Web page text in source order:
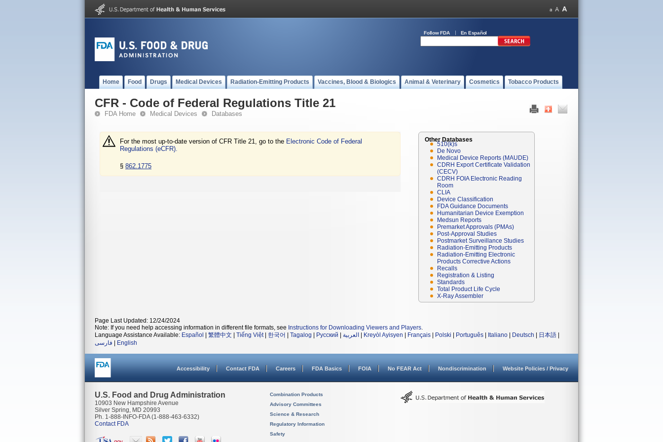
Follow FDA En Español
Home Food Drugs Medical Devices Radiation-Emitting Products Vaccines, Blood & Biologics Animal & Veterinary Cosmetics Tobacco Products
CFR - Code of Federal Regulations Title 21
FDA Home Medical Devices Databases
For the most up-to-date version of CFR Title 21, go to the Electronic Code of Federal
Regulations (eCFR).
§ 862.1775
Other Databases
510(k)s
De Novo
Medical Device Reports (MAUDE)
CDRH Export Certificate Validation
(CECV)
CDRH FOIA Electronic Reading
Room
CLIA
Device Classification
FDA Guidance Documents
Humanitarian Device Exemption
Medsun Reports
Premarket Approvals (PMAs)
Post-Approval Studies
Postmarket Surveillance Studies
Radiation-Emitting Products
Radiation-Emitting Electronic
Products Corrective Actions
Recalls
Registration & Listing
Standards
Total Product Life Cycle
X-Ray Assembler
Page Last Updated: 12/24/2024
Note: If you need help accessing information in different file formats, see Instructions for Downloading Viewers and Players.
Language Assistance Available: Español 繁體中文 Tiếng Việt| 한국어 Tagalog Русский العربية Kreyòl Ayisyen Français Polski Português Italiano Deutsch 日本語
فارسی
English
Accessibility Contact FDA Careers FDA Basics FOIA No FEAR Act Nondiscrimination Website Policies / Privacy
U.S. Food and Drug Administration
10903 New Hampshire Avenue
Silver Spring, MD 20993
Ph. 1-888-INFO-FDA (1-888-463-6332)
Contact FDA
Combination Products
Advisory Committees
Science & Research
Regulatory Information
Safety